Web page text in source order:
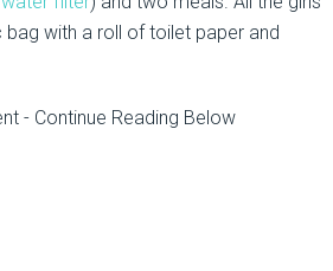
with a roll of toilet paper and
- Continue Reading Below